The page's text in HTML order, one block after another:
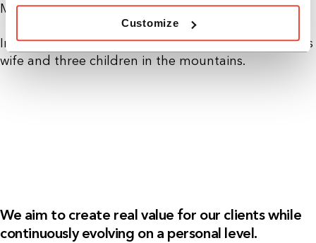
Customize
Management (CDTM) in Munich.
In his free time, Tobias enjoys spending time with his
wife and three children in the mountains.
We aim to create real value for our clients while
continuously evolving on a personal level.